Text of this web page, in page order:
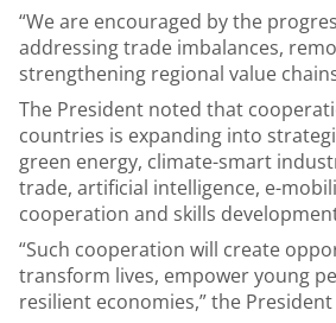
“We are encouraged by the
addressing trade imbalances,
strengthening regional value
The President noted that
countries is expanding into
green energy, climate-smart
trade, artificial intelligence, e-
cooperation and skills
“Such cooperation will create
transform lives, empower young
resilient economies,” the President